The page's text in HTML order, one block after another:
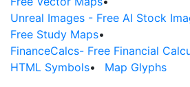
Unreal Images - Free AI Stock
Free Study Maps•
FinanceCalcs- Free Financial
HTML Symbols•
Map Glyphs